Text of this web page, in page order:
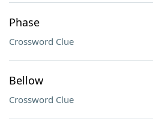
Phase
Crossword Clue
Bellow
Crossword Clue